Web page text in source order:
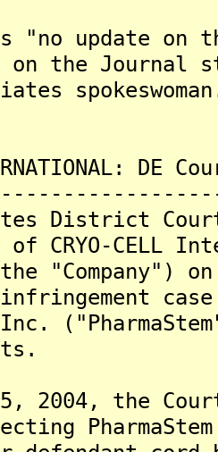
"no update
on the
District
CRYO-CELL
(the
case
15, 2004, the